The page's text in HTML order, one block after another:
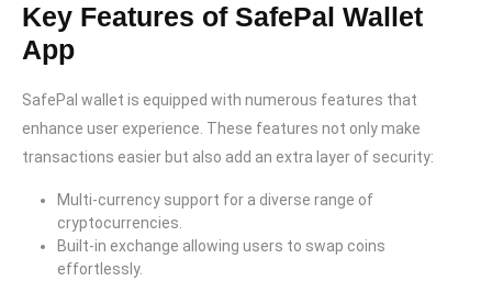
Key Features of SafePal Wallet
App
SafePal wallet is equipped with numerous features that
enhance user experience. These features not only make
transactions easier but also add an extra layer of security:
Multi-currency support for a diverse range of
cryptocurrencies.
Built-in exchange allowing users to swap coins
effortlessly.